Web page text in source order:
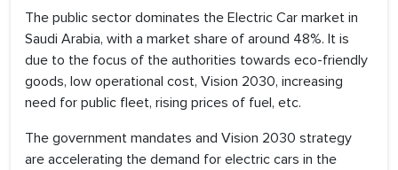
The public sector dominates the Electric Car market in
Saudi Arabia, with a market share of around 48%. It is
due to the focus of the authorities towards eco-friendly
goods, low operational cost, Vision 2030, increasing
need for public fleet, rising prices of fuel, etc.
The government mandates and Vision 2030 strategy
are accelerating the demand for electric cars in the